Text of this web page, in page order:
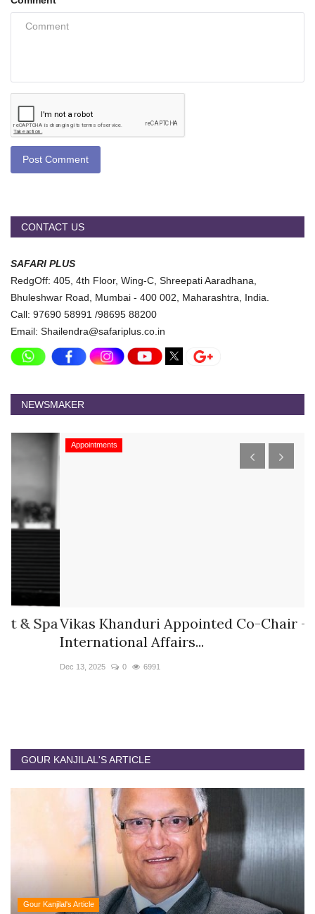
Post Comment
CONTACT US
SAFARI PLUS
RedgOff: 405, 4th Floor, Wing-C, Shreepati Aaradhana,
Bhuleshwar Road, Mumbai - 400 002, Maharashtra, India.
Call: 97690 58991 /98695 88200
Email: Shailendra@safariplus.co.in
NEWSMAKER
Vikas Khanduri Appointed Co-Chair –
International Affairs...
0 6991
GOUR KANJILAL'S ARTICLE
Gour Kanjilal's Article